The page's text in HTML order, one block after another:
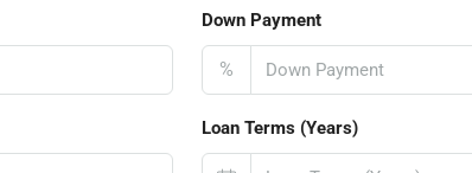
Down Payment
%
Loan Terms (Years)